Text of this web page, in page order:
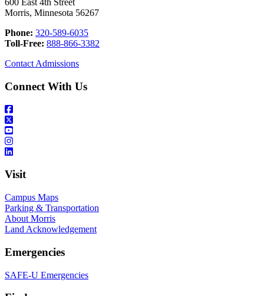
600 East 4th Street
Morris, Minnesota 56267
Phone: 320-589-6035
Toll-Free: 888-866-3382
Contact Admissions
Connect With Us
Visit
Campus Maps
Parking & Transportation
About Morris
Land Acknowledgement
Emergencies
SAFE-U Emergencies